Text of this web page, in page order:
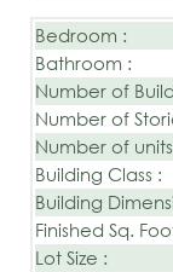
Bedroom :
Bathroom :
Number of
Number of
Number of
Building Class :
Building
Finished Sq.
Lot Size :